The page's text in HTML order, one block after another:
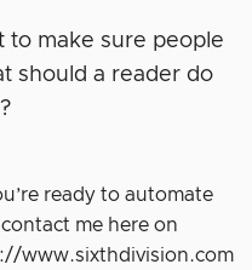
to make sure people
should a reader do
ready to automate
me here on
www.sixthdivision.com